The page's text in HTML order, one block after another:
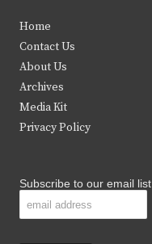
t
e
r
b
k
Home
Contact Us
About Us
Archives
Media Kit
Privacy Policy
Subscribe to our email list